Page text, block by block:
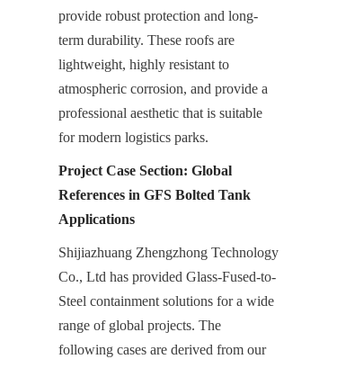
provide robust protection and long-
term durability. These roofs are
lightweight, highly resistant to
atmospheric corrosion, and provide a
professional aesthetic that is suitable
for modern logistics parks.
Project Case Section: Global
References in GFS Bolted Tank
Applications
Shijiazhuang Zhengzhong Technology
Co., Ltd has provided Glass-Fused-to-
Steel containment solutions for a wide
range of global projects. The
following cases are derived from our